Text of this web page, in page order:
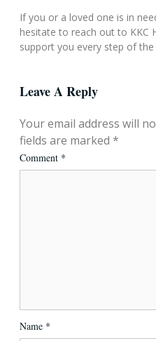
If you or a loved one is in
hesitate to reach out to KKC
support you every step of the
Leave A Reply
Your email address will
fields are marked *
Comment *
Name *